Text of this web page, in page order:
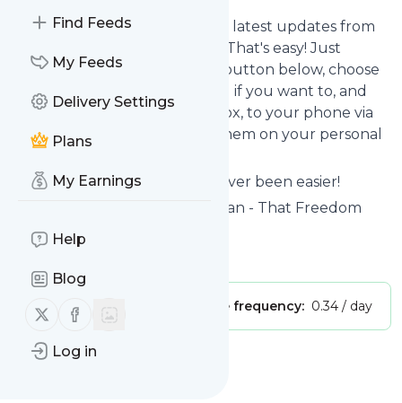
Find Feeds
My Feeds
Delivery Settings
Plans
My Earnings
Help
Blog
Follow us on X (twitter)
Follow us on Facebook
Log in
Want to stay in touch with the latest updates from
? That's easy! Just
subscribe clicking the Follow button below, choose
topics or keywords for filtering if you want to, and
we send the news to your inbox, to your phone via
push notifications or we put them on your personal
Reading your RSS feed has never been easier!
Website title: The New American - That Freedom
Shall Not Perish
Publisher: Unclaimed! Message frequency: 0.34 / day
Message